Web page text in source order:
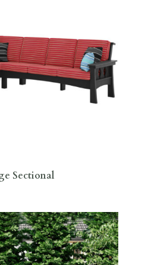
Sectional